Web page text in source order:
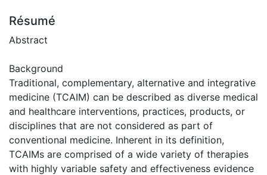
Résumé
Abstract
Background
Traditional, complementary, alternative and integrative
medicine (TCAIM) can be described as diverse medical
and healthcare interventions, practices, products, or
disciplines that are not considered as part of
conventional medicine. Inherent in its definition,
TCAIMs are comprised of a wide variety of therapies
with highly variable safety and effectiveness evidence